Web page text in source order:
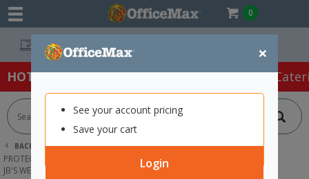
0
×
See your account pricing
Save your cart
Login
Easy Online Returns*
HOT SPECIALS: Office Products Café &
BACK | HOME
SAFETY & FIRST AID
PROTECTIVE WEAR & APPAREL
SAFETY BOOTS
JB'S WEAR SAFETY SHOES SLIP ON SIZE 6 BLACK